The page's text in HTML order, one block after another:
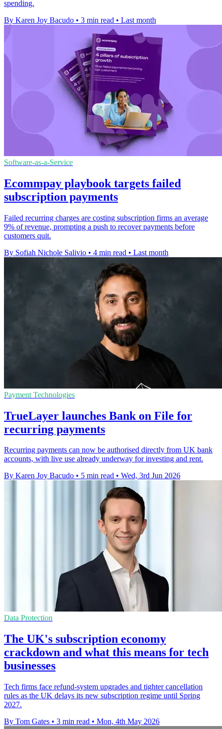
spending.
By Karen Joy Bacudo • 3 min read • Last month
Software-as-a-Service
Ecommpay playbook targets failed
subscription payments
Failed recurring charges are costing subscription firms an average
9% of revenue, prompting a push to recover payments before
customers quit.
By Sofiah Nichole Salivio • 4 min read • Last month
Payment Technologies
TrueLayer launches Bank on File for
recurring payments
Recurring payments can now be authorised directly from UK bank
accounts, with live use already underway for investing and rent.
By Karen Joy Bacudo • 5 min read • Wed, 3rd Jun 2026
Data Protection
The UK's subscription economy
crackdown and what this means for tech
businesses
Tech firms face refund-system upgrades and tighter cancellation
rules as the UK delays its new subscription regime until Spring
2027.
By Tom Gates • 3 min read • Mon, 4th May 2026